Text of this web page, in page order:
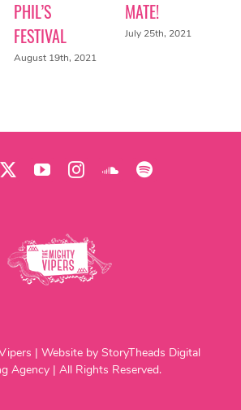
PHIL’S
FESTIVAL
August 19th, 2021
MATE!
July 25th, 2021
| Website by StoryTheads Digital
Agency | All Rights Reserved.